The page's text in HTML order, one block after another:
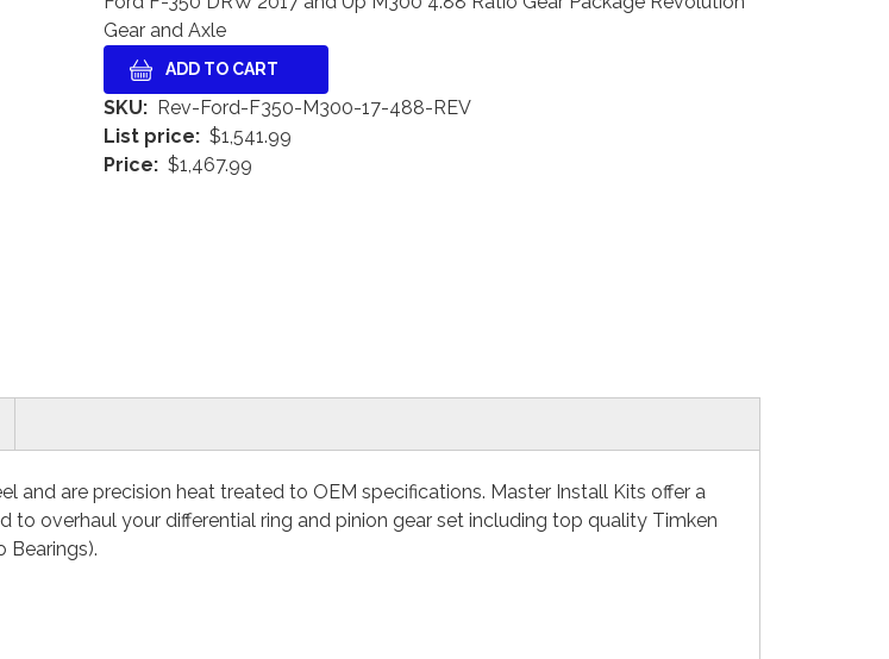
Gear and Axle
SKU
Rev-Ford-F350-M300-17-488-REV
List price
$1,541.99
Price
$1,467.99
and are precision heat treated to OEM specifications. Master Install Kits offer a
overhaul your differential ring and pinion gear set including top quality Timken
Bearings).